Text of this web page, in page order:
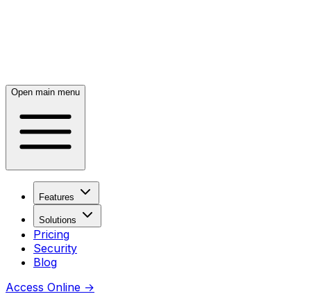
Open main menu
Features
Solutions
Pricing
Security
Blog
Access Online →